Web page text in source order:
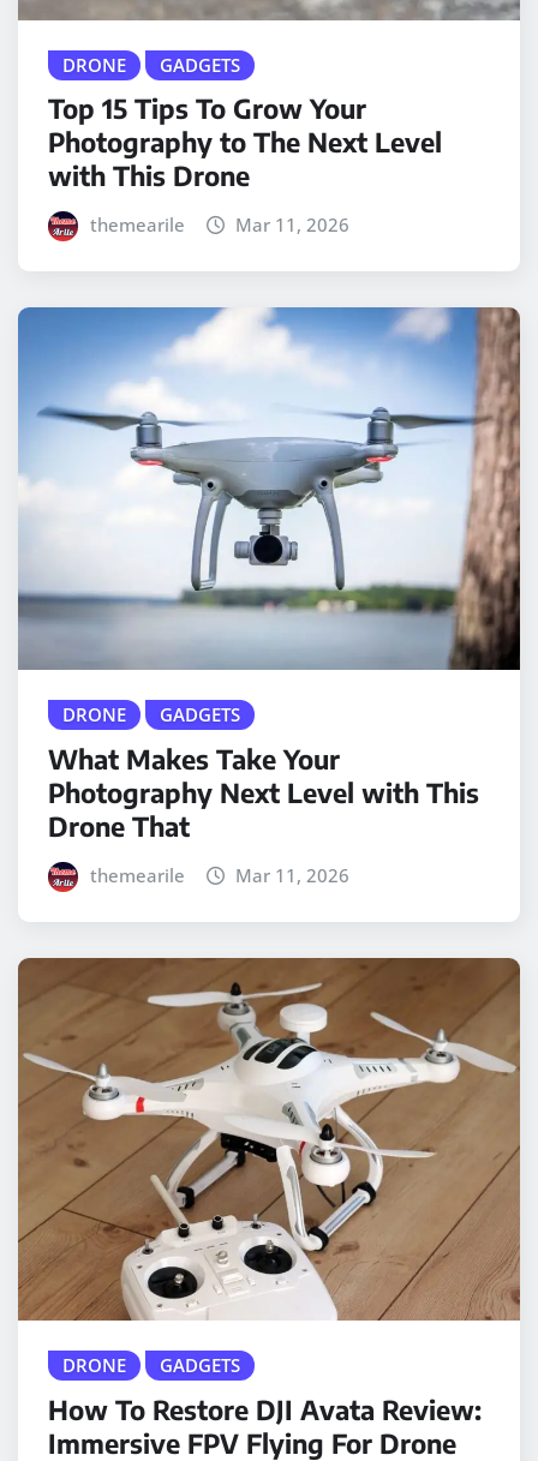
DRONE GADGETS
Top 15 Tips To Grow Your
Photography to The Next Level
with This Drone
themearile Mar 11, 2026
DRONE GADGETS
What Makes Take Your
Photography Next Level with This
Drone That
themearile Mar 11, 2026
DRONE GADGETS
How To Restore DJI Avata Review:
Immersive FPV Flying For Drone